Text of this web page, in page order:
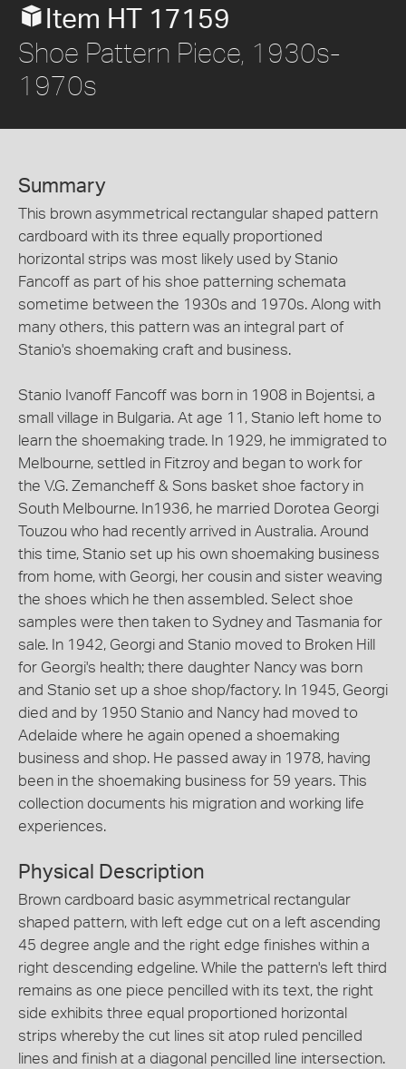
Item HT 17159
Shoe Pattern Piece, 1930s-
1970s
Summary
This brown asymmetrical rectangular shaped pattern
cardboard with its three equally proportioned
horizontal strips was most likely used by Stanio
Fancoff as part of his shoe patterning schemata
sometime between the 1930s and 1970s. Along with
many others, this pattern was an integral part of
Stanio's shoemaking craft and business.
Stanio Ivanoff Fancoff was born in 1908 in Bojentsi, a
small village in Bulgaria. At age 11, Stanio left home to
learn the shoemaking trade. In 1929, he immigrated to
Melbourne, settled in Fitzroy and began to work for
the V.G. Zemancheff & Sons basket shoe factory in
South Melbourne. In1936, he married Dorotea Georgi
Touzou who had recently arrived in Australia. Around
this time, Stanio set up his own shoemaking business
from home, with Georgi, her cousin and sister weaving
the shoes which he then assembled. Select shoe
samples were then taken to Sydney and Tasmania for
sale. In 1942, Georgi and Stanio moved to Broken Hill
for Georgi's health; there daughter Nancy was born
and Stanio set up a shoe shop/factory. In 1945, Georgi
died and by 1950 Stanio and Nancy had moved to
Adelaide where he again opened a shoemaking
business and shop. He passed away in 1978, having
been in the shoemaking business for 59 years. This
collection documents his migration and working life
experiences.
Physical Description
Brown cardboard basic asymmetrical rectangular
shaped pattern, with left edge cut on a left ascending
45 degree angle and the right edge finishes within a
right descending edgeline. While the pattern's left third
remains as one piece pencilled with its text, the right
side exhibits three equal proportioned horizontal
strips whereby the cut lines sit atop ruled pencilled
lines and finish at a diagonal pencilled line intersection.